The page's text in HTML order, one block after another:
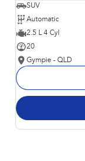
SUV
Automatic
2.5 L 4 Cyl
20
Gympie - QLD